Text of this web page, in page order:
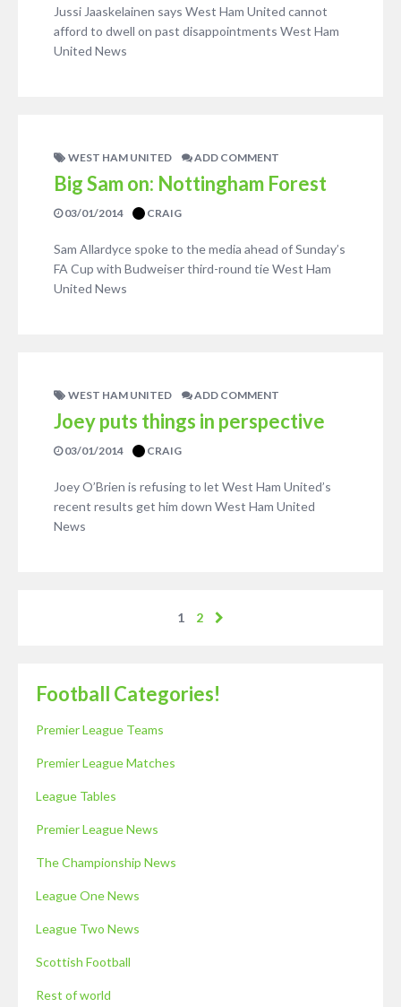
Jussi Jaaskelainen says West Ham United cannot
afford to dwell on past disappointments West Ham
United News
WEST HAM UNITED ADD COMMENT
Big Sam on: Nottingham Forest
03/01/2014 CRAIG
Sam Allardyce spoke to the media ahead of Sunday’s
FA Cup with Budweiser third-round tie West Ham
United News
WEST HAM UNITED ADD COMMENT
Joey puts things in perspective
03/01/2014 CRAIG
Joey O’Brien is refusing to let West Ham United’s
recent results get him down West Ham United
News
1 2
Football Categories!
Premier League Teams
Premier League Matches
League Tables
Premier League News
The Championship News
League One News
League Two News
Scottish Football
Rest of world